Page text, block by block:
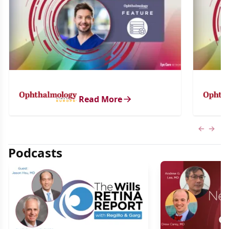
Read More
Podcasts